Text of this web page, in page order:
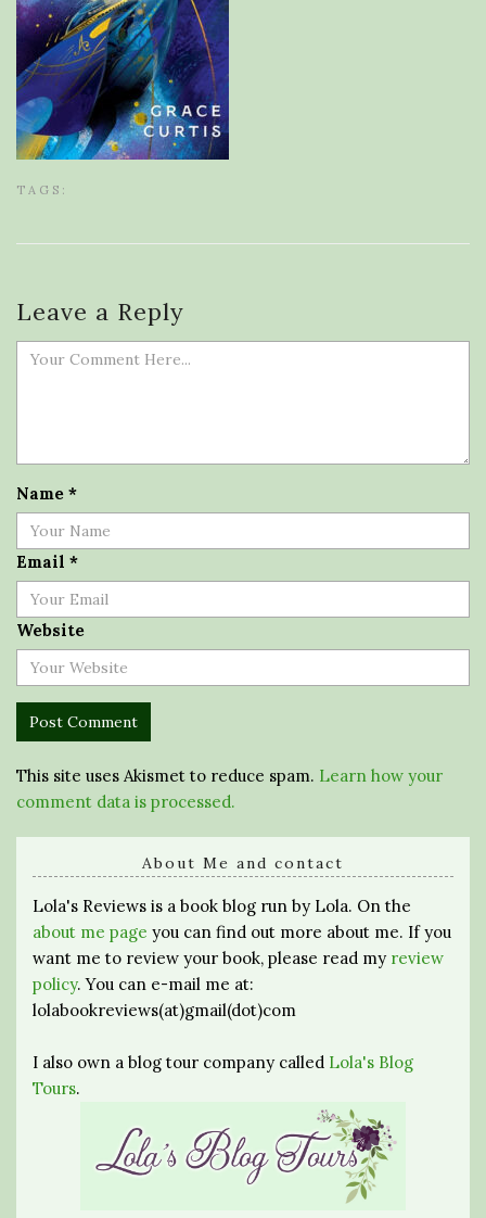
TAGS:
Leave a Reply
Name *
Email *
Website
This site uses Akismet to reduce spam. Learn how your
comment data is processed.
About Me and contact
Lola's Reviews is a book blog run by Lola. On the
about me page you can find out more about me. If you
want me to review your book, please read my review
policy. You can e-mail me at:
lolabookreviews(at)gmail(dot)com
I also own a blog tour company called Lola's Blog
Tours.